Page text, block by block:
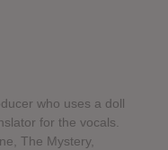
who uses a doll
for the vocals.
The Mystery,